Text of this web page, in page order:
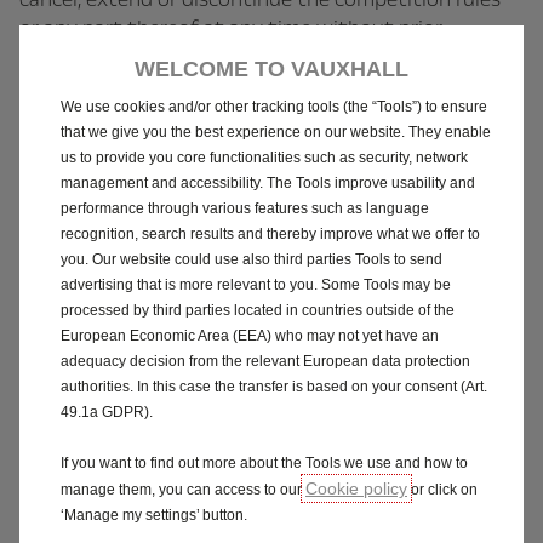
or any part thereof at any time without prior
1.17 The Company accepts no responsibility for any
damage, loss, liabilities, injury or disappointment
incurred or suffered by you as a result of entering the
Competition or accepting the prize.
1.18 The Company further disclaims any liability for
any injury or damage to the individuals associated
with this prize save for where (i) death or personal
injury is caused by negligence; (ii) such liability arises
from fraud or fraudulent misrepresentation; or (iii)
for any other reason or by any cause which cannot be
1.19 The Company will not take any responsibility for
an individual’s behaviour and any consequences
WELCOME TO VAUXHALL
We use cookies and/or other tracking tools (the “Tools”) to ensure
that we give you the best experience on our website. They enable
us to provide you core functionalities such as security, network
management and accessibility. The Tools improve usability and
performance through various features such as language
recognition, search results and thereby improve what we offer to
you. Our website could use also third parties Tools to send
advertising that is more relevant to you. Some Tools may be
processed by third parties located in countries outside of the
European Economic Area (EEA) who may not yet have an
adequacy decision from the relevant European data protection
authorities. In this case the transfer is based on your consent (Art.
49.1a GDPR).
If you want to find out more about the Tools we use and how to
manage them, you can access to our Cookie policy or click on
‘Manage my settings’ button.